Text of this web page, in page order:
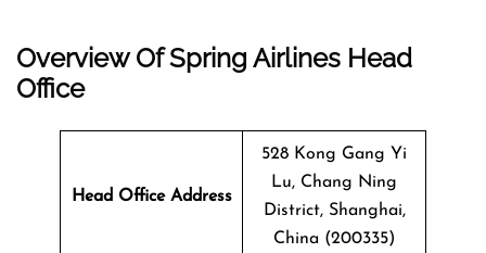
Overview Of Spring Airlines Head
Office
Head Office Address
528 Kong Gang Yi
Lu, Chang Ning
District, Shanghai,
China (200335)